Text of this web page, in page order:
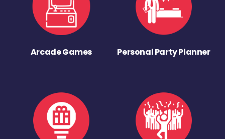
Arcade Games Personal Party Planner